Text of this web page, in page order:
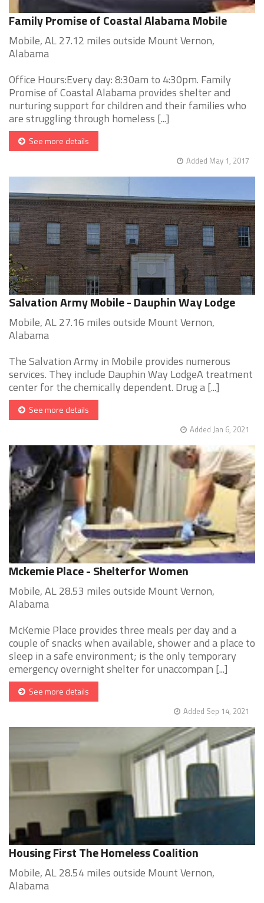
Family Promise of Coastal Alabama Mobile
Mobile, AL 27.12 miles outside Mount Vernon,
Alabama
Office Hours:Every day: 8:30am to 4:30pm. Family
Promise of Coastal Alabama provides shelter and
nurturing support for children and their families who
are struggling through homeless [...]
See more details
Added May 1, 2017
Salvation Army Mobile - Dauphin Way Lodge
Mobile, AL 27.16 miles outside Mount Vernon,
Alabama
The Salvation Army in Mobile provides numerous
services. They include Dauphin Way LodgeA treatment
center for the chemically dependent. Drug a [...]
See more details
Added Jan 6, 2021
Mckemie Place - Shelterfor Women
Mobile, AL 28.53 miles outside Mount Vernon,
Alabama
McKemie Place provides three meals per day and a
couple of snacks when available, shower and a place to
sleep in a safe environment; is the only temporary
emergency overnight shelter for unaccompan [...]
See more details
Added Sep 14, 2021
Housing First The Homeless Coalition
Mobile, AL 28.54 miles outside Mount Vernon,
Alabama